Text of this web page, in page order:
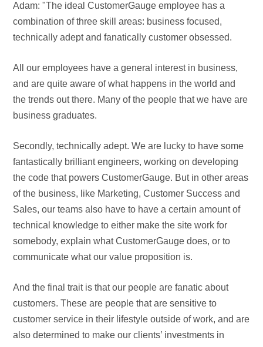
Adam: "The ideal CustomerGauge employee has a
combination of three skill areas: business focused,
technically adept and fanatically customer obsessed.
All our employees have a general interest in business,
and are quite aware of what happens in the world and
the trends out there. Many of the people that we have are
business graduates.
Secondly, technically adept. We are lucky to have some
fantastically brilliant engineers, working on developing
the code that powers CustomerGauge. But in other areas
of the business, like Marketing, Customer Success and
Sales, our teams also have to have a certain amount of
technical knowledge to either make the site work for
somebody, explain what CustomerGauge does, or to
communicate what our value proposition is.
And the final trait is that our people are fanatic about
customers. These are people that are sensitive to
customer service in their lifestyle outside of work, and are
also determined to make our clients’ investments in